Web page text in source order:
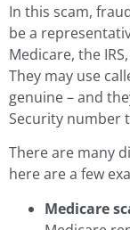
In this scam,
be a
Medicare, the
They may use
genuine – and
Security number
There are many
here are a few
Medicare